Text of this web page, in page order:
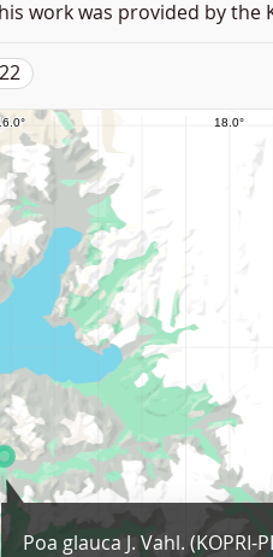
work was provided by
Poa glauca J. Vahl. (KOPRI-